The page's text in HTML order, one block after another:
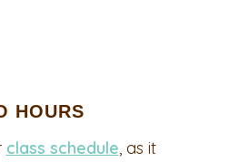
HOURS
class schedule, as it